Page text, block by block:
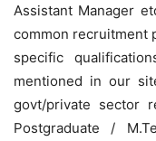
Assistant Manager
common recruitment
specific
mentioned in our
govt/private sector
Postgraduate /